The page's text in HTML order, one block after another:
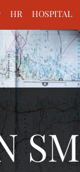
HR HOSPITAL